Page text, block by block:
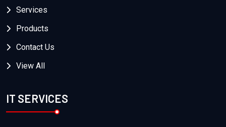
Services
Products
Contact Us
View All
IT SERVICES